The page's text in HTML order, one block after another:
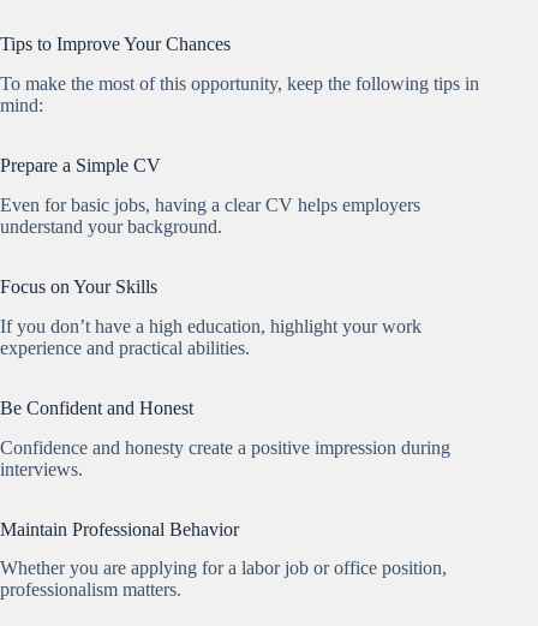
Tips to Improve Your Chances
To make the most of this opportunity, keep the following tips in
mind:
Prepare a Simple CV
Even for basic jobs, having a clear CV helps employers
understand your background.
Focus on Your Skills
If you don’t have a high education, highlight your work
experience and practical abilities.
Be Confident and Honest
Confidence and honesty create a positive impression during
interviews.
Maintain Professional Behavior
Whether you are applying for a labor job or office position,
professionalism matters.